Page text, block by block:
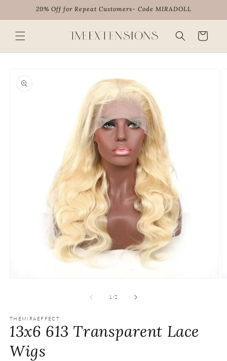
Skip to20% Off for Repeat Customers- Code MIRADOLL
Cart
product
information
1 /of2
THEMIRAEFFECT
13x6 613 Transparent Lace
Wigs